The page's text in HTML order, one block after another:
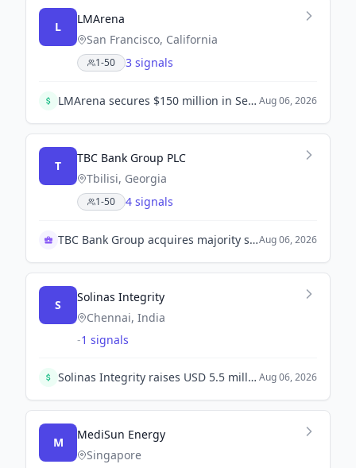
L
LMArena
San Francisco, California
1-50 3 signals
LMArena secures $150 million in Series A funding led by Felicis and UC Investments, valuing the company at $1.7 billion. This funding will help enhance its AI benchmarking platform. Aug 06, 2026
T
TBC Bank Group PLC
Tbilisi, Georgia
1-50 4 signals
TBC Bank Group acquires majority stake in OLX UZAug 06, 2026
S
Solinas Integrity
Chennai, India
-1 signals
Solinas Integrity raises USD 5.5 million in Series A1 round led by Hero Enterprise Partner Ventures, co-led by Mela Ventures, to scale its climate deep-tech and robotics operations. Aug 06, 2026
M
MediSun Energy
Singapore